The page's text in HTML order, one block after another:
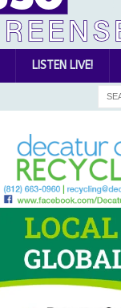
LISTEN LIVE!